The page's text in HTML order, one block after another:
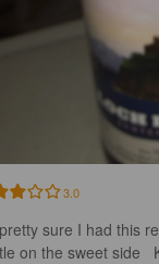
3.0
sure I had this
on the sweet side